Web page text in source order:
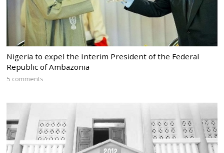
Nigeria to expel the Interim President of the Federal
Republic of Ambazonia
5 comments